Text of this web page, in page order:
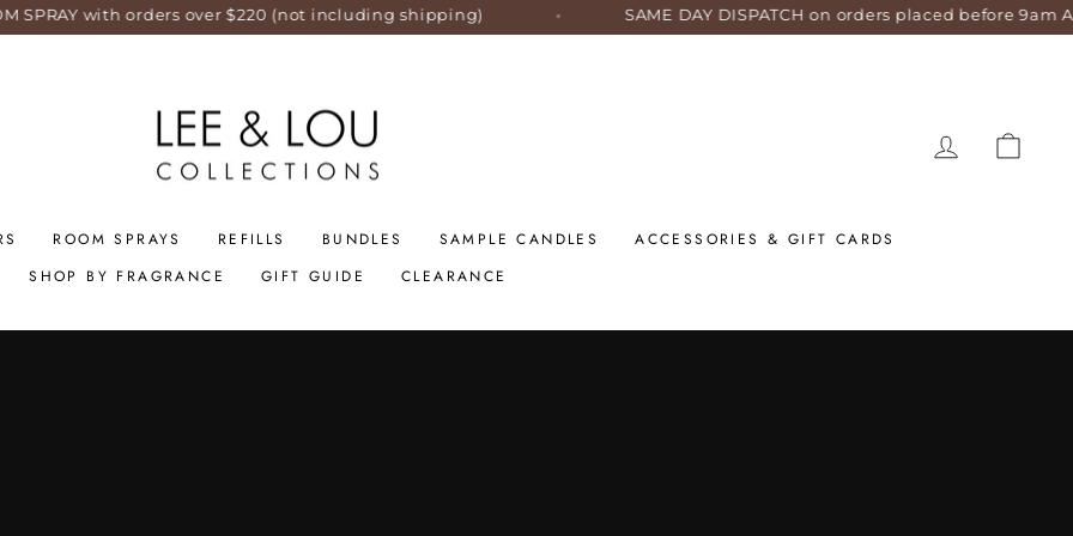
orders over $220 (not including shipping) SAME DAY DISPATCH on orders placed before 9am AEST
LOG IN
ROOM SPRAYS REFILLS BUNDLES SAMPLE CANDLES
ACCESSORIES & GIFT CARDS
SHOP BY FRAGRANCE
GIFT GUIDE CLEARANCE